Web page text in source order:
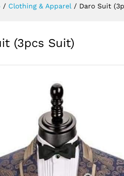
/ Clothing & Apparel / Daro Suit
(3pcs Suit)